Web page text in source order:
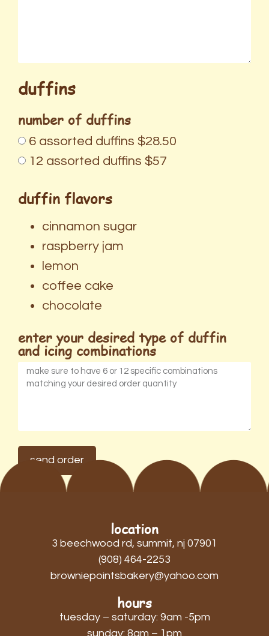
duffins
number of duffins
6 assorted duffins $28.50
12 assorted duffins $57
duffin flavors
cinnamon sugar
raspberry jam
lemon
coffee cake
chocolate
enter your desired type of duffin
and icing combinations
send order
location
3 beechwood rd, summit, nj 07901
(908) 464-2253
browniepointsbakery@yahoo.com
hours
tuesday – saturday: 9am -5pm
sunday: 8am – 1pm